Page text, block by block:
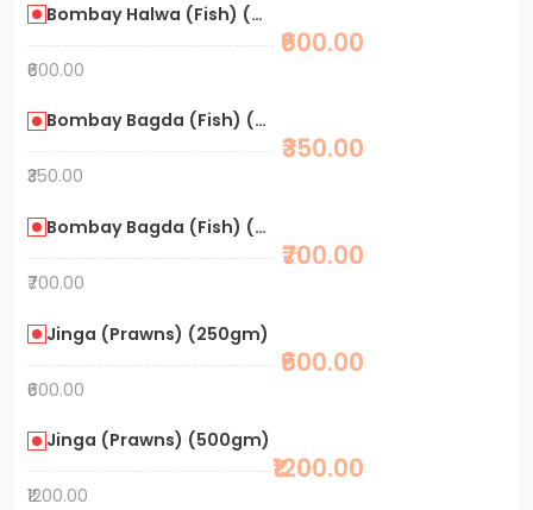
Bombay Halwa (Fish) (500gm)
₹600.00
₹600.00
Bombay Bagda (Fish) (250gm)
₹350.00
₹350.00
Bombay Bagda (Fish) (500gm)
₹700.00
₹700.00
Jinga (Prawns) (250gm)
₹600.00
₹600.00
Jinga (Prawns) (500gm)
₹1200.00
₹1200.00